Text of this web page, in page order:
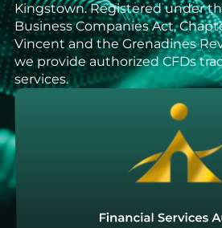
Kingstown. Registered under
Business Companies Act,
Vincent and the Grenadines
we provide authorized CFDs
services.